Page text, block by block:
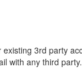
existing 3rd party
with any third